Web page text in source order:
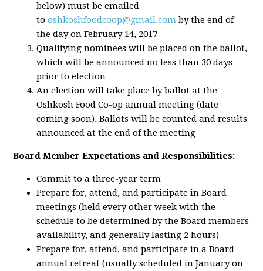
below) must be emailed
tooshkoshfoodcoop@gmail.com by the end of
the day on February 14, 2017
Qualifying nominees will be placed on the ballot,
which will be announced no less than 30 days
prior to election
An election will take place by ballot at the
Oshkosh Food Co-op annual meeting (date
coming soon). Ballots will be counted and results
announced at the end of the meeting
Board Member Expectations and Responsibilities:
Commit to a three-year term
Prepare for, attend, and participate in Board
meetings (held every other week with the
schedule to be determined by the Board members
availability, and generally lasting 2 hours)
Prepare for, attend, and participate in a Board
annual retreat (usually scheduled in January on